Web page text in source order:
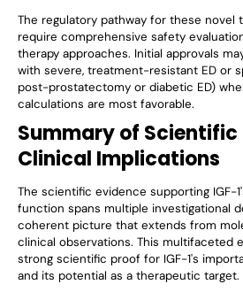
The regulatory pathway for these novel
require comprehensive safety
therapy approaches. Initial approvals
with severe, treatment-resistant ED or
post-prostatectomy or diabetic ED)
calculations are most favorable.
Summary of Scientific
Clinical Implications
The scientific evidence supporting IGF-
function spans multiple investigational
coherent picture that extends from
clinical observations. This multifaceted
strong scientific proof for IGF-1's
and its potential as a therapeutic target.